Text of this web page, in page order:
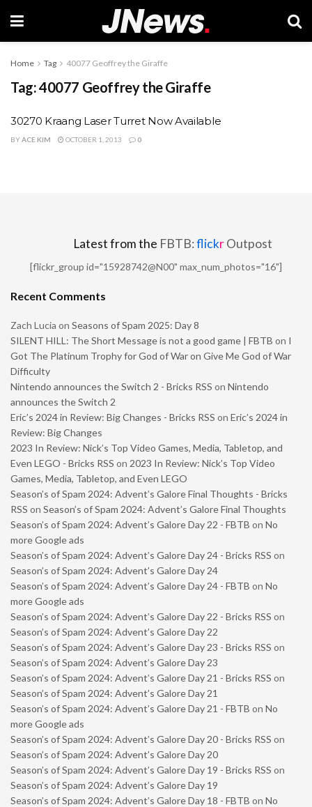
Home Tag 40077 Geoffrey the Giraffe
Tag:40077 Geoffrey the Giraffe
30270 Kraang Laser Turret Now Available
BYACE KIM OCTOBER 1, 2013 0
Latest from the FBTB:flickrOutpost
[flickr_group id="15928742@N00" max_num_photos="16"]
Recent Comments
Zach Lucia on Seasons of Spam 2025: Day 8
SILENT HILL: The Short Message is not a good game | FBTB on I
Got The Platinum Trophy for God of War on Give Me God of War
Difficulty
Nintendo announces the Switch 2 - Bricks RSS on Nintendo
announces the Switch 2
Eric’s 2024 in Review: Big Changes - Bricks RSS on Eric’s 2024 in
Review: Big Changes
2023 In Review: Nick’s Top Video Games, Media, Tabletop, and
Even LEGO - Bricks RSS on 2023 In Review: Nick’s Top Video
Games, Media, Tabletop, and Even LEGO
Season’s of Spam 2024: Advent’s Galore Final Thoughts - Bricks
RSS on Season’s of Spam 2024: Advent’s Galore Final Thoughts
Season’s of Spam 2024: Advent’s Galore Day 22 - FBTB on No
more Google ads
Season’s of Spam 2024: Advent’s Galore Day 24 - Bricks RSS on
Season’s of Spam 2024: Advent’s Galore Day 24
Season’s of Spam 2024: Advent’s Galore Day 24 - FBTB on No
more Google ads
Season’s of Spam 2024: Advent’s Galore Day 22 - Bricks RSS on
Season’s of Spam 2024: Advent’s Galore Day 22
Season’s of Spam 2024: Advent’s Galore Day 23 - Bricks RSS on
Season’s of Spam 2024: Advent’s Galore Day 23
Season’s of Spam 2024: Advent’s Galore Day 21 - Bricks RSS on
Season’s of Spam 2024: Advent’s Galore Day 21
Season’s of Spam 2024: Advent’s Galore Day 21 - FBTB on No
more Google ads
Season’s of Spam 2024: Advent’s Galore Day 20 - Bricks RSS on
Season’s of Spam 2024: Advent’s Galore Day 20
Season’s of Spam 2024: Advent’s Galore Day 19 - Bricks RSS on
Season’s of Spam 2024: Advent’s Galore Day 19
Season’s of Spam 2024: Advent’s Galore Day 18 - FBTB on No